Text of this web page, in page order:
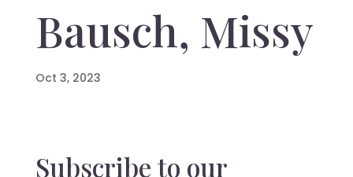
Bausch, Missy
Oct 3, 2023
Subscribe to our